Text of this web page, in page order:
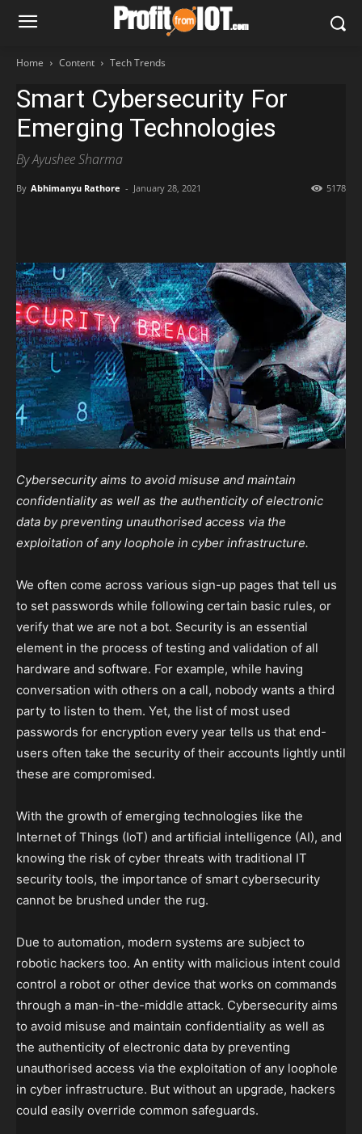
Home Content Tech Trends
Smart Cybersecurity For
Emerging Technologies
By Ayushee Sharma
By Abhimanyu Rathore - January 28, 2021 5178
Cybersecurity aims to avoid misuse and maintain
confidentiality as well as the authenticity of electronic
data by preventing unauthorised access via the
exploitation of any loophole in cyber infrastructure.
We often come across various sign-up pages that tell us
to set passwords while following certain basic rules, or
verify that we are not a bot. Security is an essential
element in the process of testing and validation of all
hardware and software. For example, while having
conversation with others on a call, nobody wants a third
party to listen to them. Yet, the list of most used
passwords for encryption every year tells us that end-
users often take the security of their accounts lightly until
these are compromised.
With the growth of emerging technologies like the
Internet of Things (IoT) and artificial intelligence (AI), and
knowing the risk of cyber threats with traditional IT
security tools, the importance of smart cybersecurity
cannot be brushed under the rug.
Due to automation, modern systems are subject to
robotic hackers too. An entity with malicious intent could
control a robot or other device that works on commands
through a man-in-the-middle attack. Cybersecurity aims
to avoid misuse and maintain confidentiality as well as
the authenticity of electronic data by preventing
unauthorised access via the exploitation of any loophole
in cyber infrastructure. But without an upgrade, hackers
could easily override common safeguards.